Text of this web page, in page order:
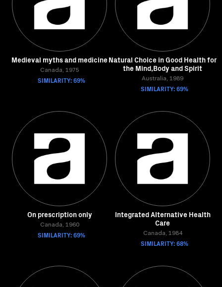
Medieval myths and medicine
Canada, 1975
SIMILARITY: 69%
Natural Choice in Good Health for
the Mind,Body and Spirit
Australia, 1989
SIMILARITY: 69%
On prescription only
Canada, 1960
SIMILARITY: 69%
Integrated Alternative Health
Care
Canada, 1984
SIMILARITY: 68%